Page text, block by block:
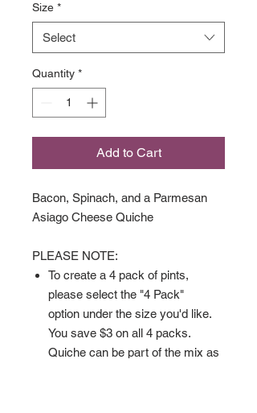
Size *
Select
Quantity *
Add to Cart
Bacon, Spinach, and a Parmesan
Asiago Cheese Quiche
PLEASE NOTE:
To create a 4 pack of pints,
please select the "4 Pack"
option under the size you'd like.
You save $3 on all 4 packs.
Quiche can be part of the mix as